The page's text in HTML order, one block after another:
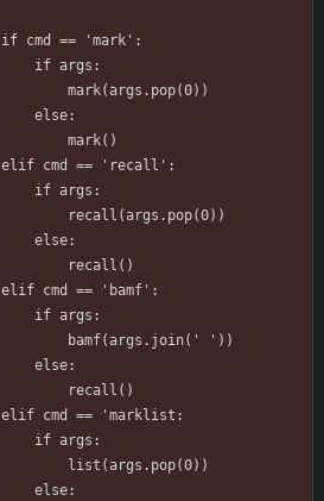
    if cmd == 'mark':
        if args:
            mark(args.pop(0))
        else:
            mark()
    elif cmd == 'recall':
        if args:
            recall(args.pop(0))
        else:
            recall()
    elif cmd == 'bamf':
        if args:
            bamf(args.join(' '))
        else:
            recall()
    elif cmd == 'marklist:
        if args:
            list(args.pop(0))
        else: